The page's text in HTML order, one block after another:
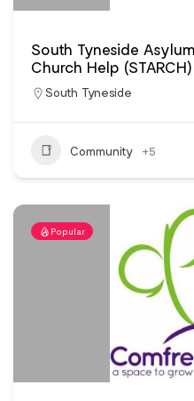
South Tyneside
Church Help (STARCH)
South Tyneside
Community +5
Popular